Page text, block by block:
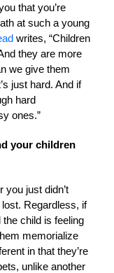
that you’re
at such a young
writes, “Children
they are more
we give them
just hard. And if
hard
ones.”
your children
you just didn’t
Regardless, if
child is feeling
memorialize
in that they’re
unlike another